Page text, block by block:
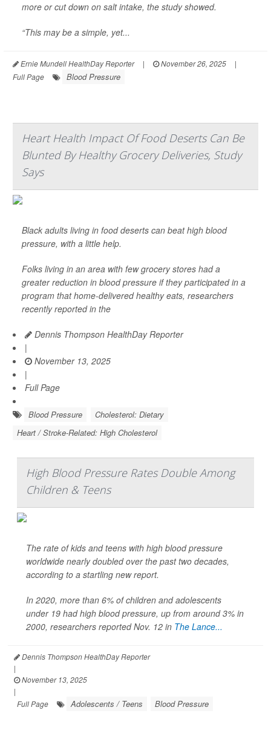
more or cut down on salt intake, the study showed.
“This may be a simple, yet...
Ernie Mundell HealthDay Reporter | November 26, 2025
|
Full Page
Blood Pressure
Heart Health Impact Of Food Deserts Can Be
Blunted By Healthy Grocery Deliveries, Study
Says
Black adults living in food deserts can beat high blood
pressure, with a little help.
Folks living in an area with few grocery stores had a
greater reduction in blood pressure if they participated in a
program that home-delivered healthy eats, researchers
recently reported in the
Dennis Thompson HealthDay Reporter
|
November 13, 2025
|
Full Page
Blood Pressure
Cholesterol: Dietary
Heart / Stroke-Related: High Cholesterol
High Blood Pressure Rates Double Among
Children & Teens
The rate of kids and teens with high blood pressure
worldwide nearly doubled over the past two decades,
according to a startling new report.
In 2020, more than 6% of children and adolescents
under 19 had high blood pressure, up from around 3% in
2000, researchers reported Nov. 12 in The Lance...
Dennis Thompson HealthDay Reporter
|
November 13, 2025
|
Full Page
Adolescents / Teens Blood Pressure